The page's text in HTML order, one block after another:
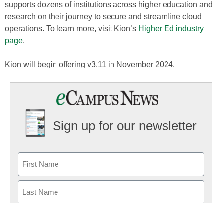
supports dozens of institutions across higher education and
research on their journey to secure and streamline cloud
operations. To learn more, visit Kion’s Higher Ed industry
page.
Kion will begin offering v3.11 in November 2024.
Sign up for our newsletter